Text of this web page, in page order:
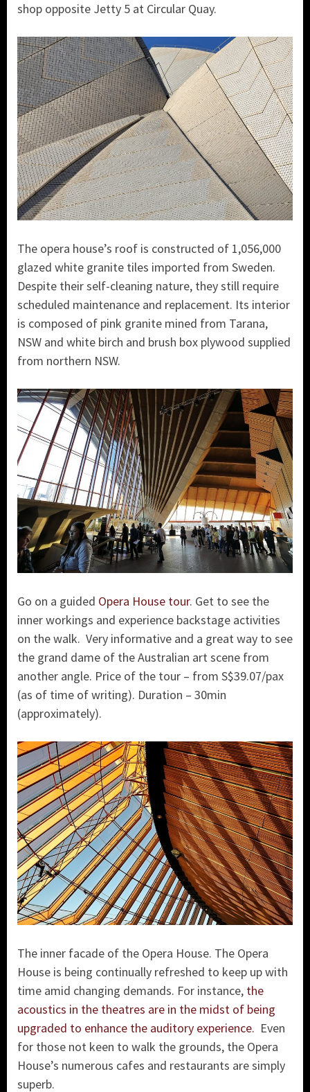
shop opposite Jetty 5 at Circular Quay.
The opera house’s roof is constructed of 1,056,000
glazed white granite tiles imported from Sweden.
Despite their self-cleaning nature, they still require
scheduled maintenance and replacement. Its interior
is composed of pink granite mined from Tarana,
NSW and white birch and brush box plywood supplied
from northern NSW.
Go on a guided Opera House tour. Get to see the
inner workings and experience backstage activities
on the walk. Very informative and a great way to see
the grand dame of the Australian art scene from
another angle. Price of the tour – from S$39.07/pax
(as of time of writing). Duration – 30min
(approximately).
The inner facade of the Opera House. The Opera
House is being continually refreshed to keep up with
time amid changing demands. For instance, the
acoustics in the theatres are in the midst of being
upgraded to enhance the auditory experience. Even
for those not keen to walk the grounds, the Opera
House’s numerous cafes and restaurants are simply
superb.